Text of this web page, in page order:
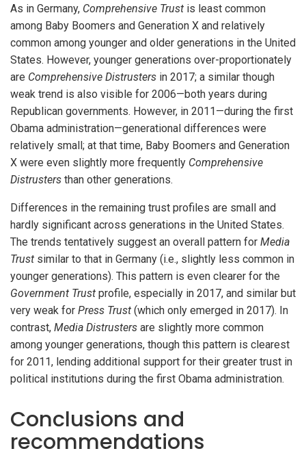
As in Germany, Comprehensive Trust is least common
among Baby Boomers and Generation X and relatively
common among younger and older generations in the United
States. However, younger generations over-proportionately
are Comprehensive Distrusters in 2017; a similar though
weak trend is also visible for 2006—both years during
Republican governments. However, in 2011—during the first
Obama administration—generational differences were
relatively small; at that time, Baby Boomers and Generation
X were even slightly more frequently Comprehensive
Distrusters than other generations.
Differences in the remaining trust profiles are small and
hardly significant across generations in the United States.
The trends tentatively suggest an overall pattern for Media
Trust similar to that in Germany (i.e., slightly less common in
younger generations). This pattern is even clearer for the
Government Trust profile, especially in 2017, and similar but
very weak for Press Trust (which only emerged in 2017). In
contrast, Media Distrusters are slightly more common
among younger generations, though this pattern is clearest
for 2011, lending additional support for their greater trust in
political institutions during the first Obama administration.
Conclusions and
recommendations
Details kann man sich unterhttps://bdmbet.co/informieren.